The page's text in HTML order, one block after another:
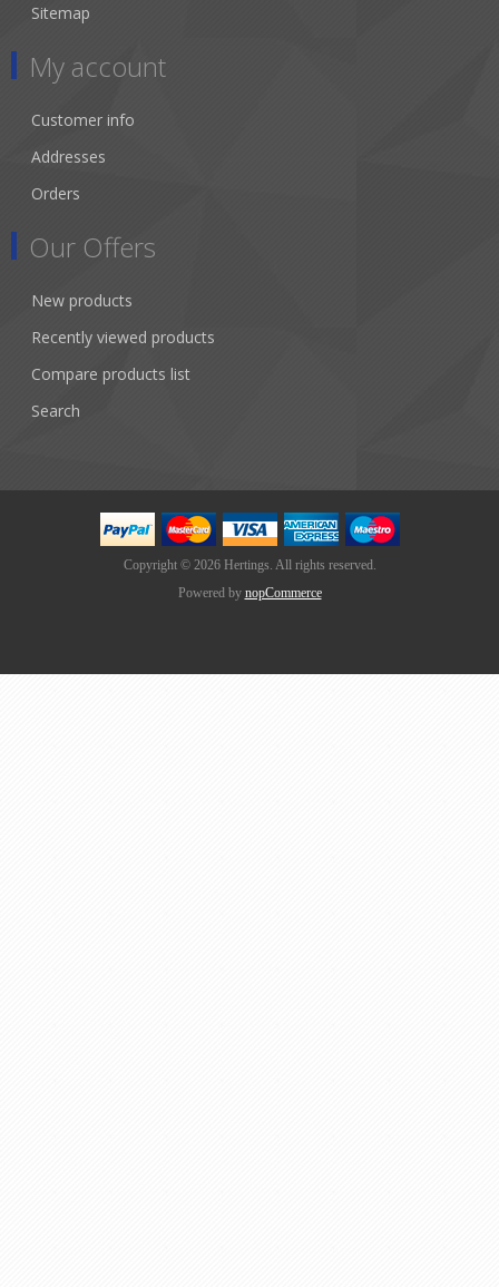
Sitemap
My account
Customer info
Addresses
Orders
Our Offers
New products
Recently viewed products
Compare products list
Search
Copyright © 2026 Hertings. All rights reserved.
Powered by nopCommerce